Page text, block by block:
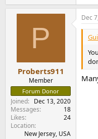
P
Proberts911
Member
Forum Donor
Joined
Dec 13, 2020
Messages
18
Likes
24
Location
New Jersey, USA
Dec